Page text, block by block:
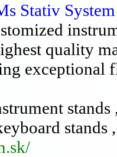
Stativ
quality
stands